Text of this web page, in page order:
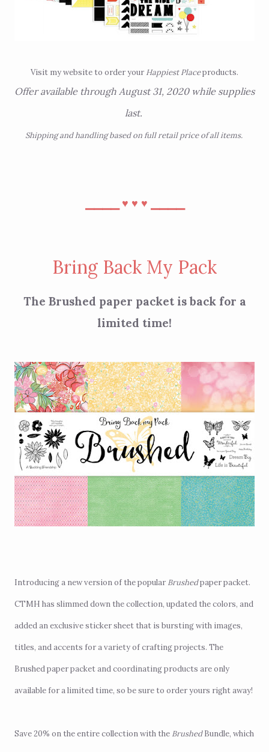
Visit my website to order your Happiest Placeproducts.
Offer available through August 31, 2020 while supplies
last.
Shipping and handling based on full retail price of all items.
♥︎ ♥︎ ♥︎
Bring Back My Pack
The Brushed paper packet is back for a
limited time!
Introducing a new version of the popular Brushedpaper packet.
CTMH has slimmed down the collection, updated the colors, and
added an exclusive sticker sheet that is bursting with images,
titles, and accents for a variety of crafting projects. The
Brushed paper packet and coordinating products are only
available for a limited time, so be sure to order yours right away!
Save 20% on the entire collection with the BrushedBundle, which